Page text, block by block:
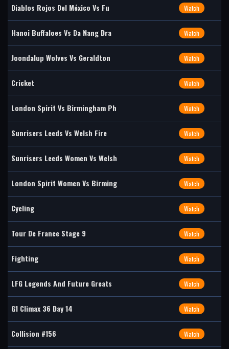
Diablos Rojos Del México Vs Fu Watch
Hanoi Buffaloes Vs Da Nang Dra Watch
Joondalup Wolves Vs Geraldton Watch
Cricket Watch
London Spirit Vs Birmingham Ph Watch
Sunrisers Leeds Vs Welsh Fire Watch
Sunrisers Leeds Women Vs Welsh Watch
London Spirit Women Vs Birming Watch
Cycling Watch
Tour De France Stage 9 Watch
Fighting Watch
LFG Legends And Future Greats Watch
G1 Climax 36 Day 14 Watch
Collision #156 Watch